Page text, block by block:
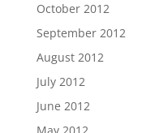
October 2012
September 2012
August 2012
July 2012
June 2012